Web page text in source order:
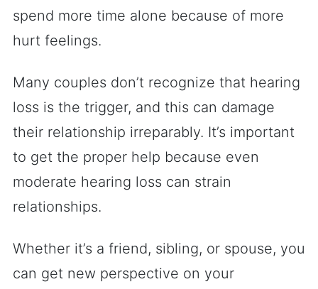
spend more time alone because of more
hurt feelings.
Many couples don’t recognize that hearing
loss is the trigger, and this can damage
their relationship irreparably. It’s important
to get the proper help because even
moderate hearing loss can strain
relationships.
Whether it’s a friend, sibling, or spouse, you
can get new perspective on your